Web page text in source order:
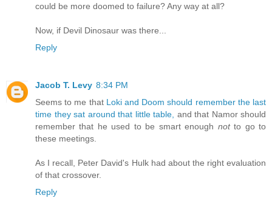
could be more doomed to failure? Any way at all?
Now, if Devil Dinosaur was there...
Reply
Jacob T. Levy 8:34 PM
Seems to me that Loki and Doom should remember the last
time they sat around that little table, and that Namor should
remember that he used to be smart enough notto go to
these meetings.
As I recall, Peter David's Hulk had about the right evaluation
of that crossover.
Reply